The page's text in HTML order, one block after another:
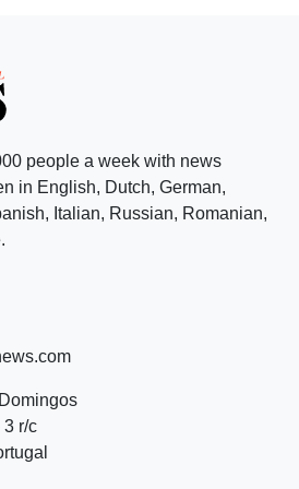
people a week with news
in English, Dutch, German,
Italian, Russian, Romanian,
3 r/c